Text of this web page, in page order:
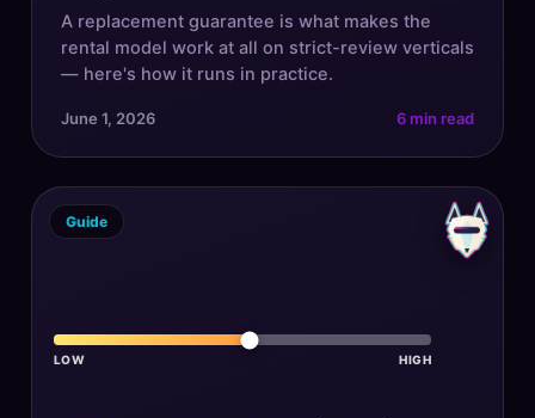
A replacement guarantee is what makes the
rental model work at all on strict-review verticals
— here's how it runs in practice.
June 1, 2026 6 min read
LOW HIGH
Guide